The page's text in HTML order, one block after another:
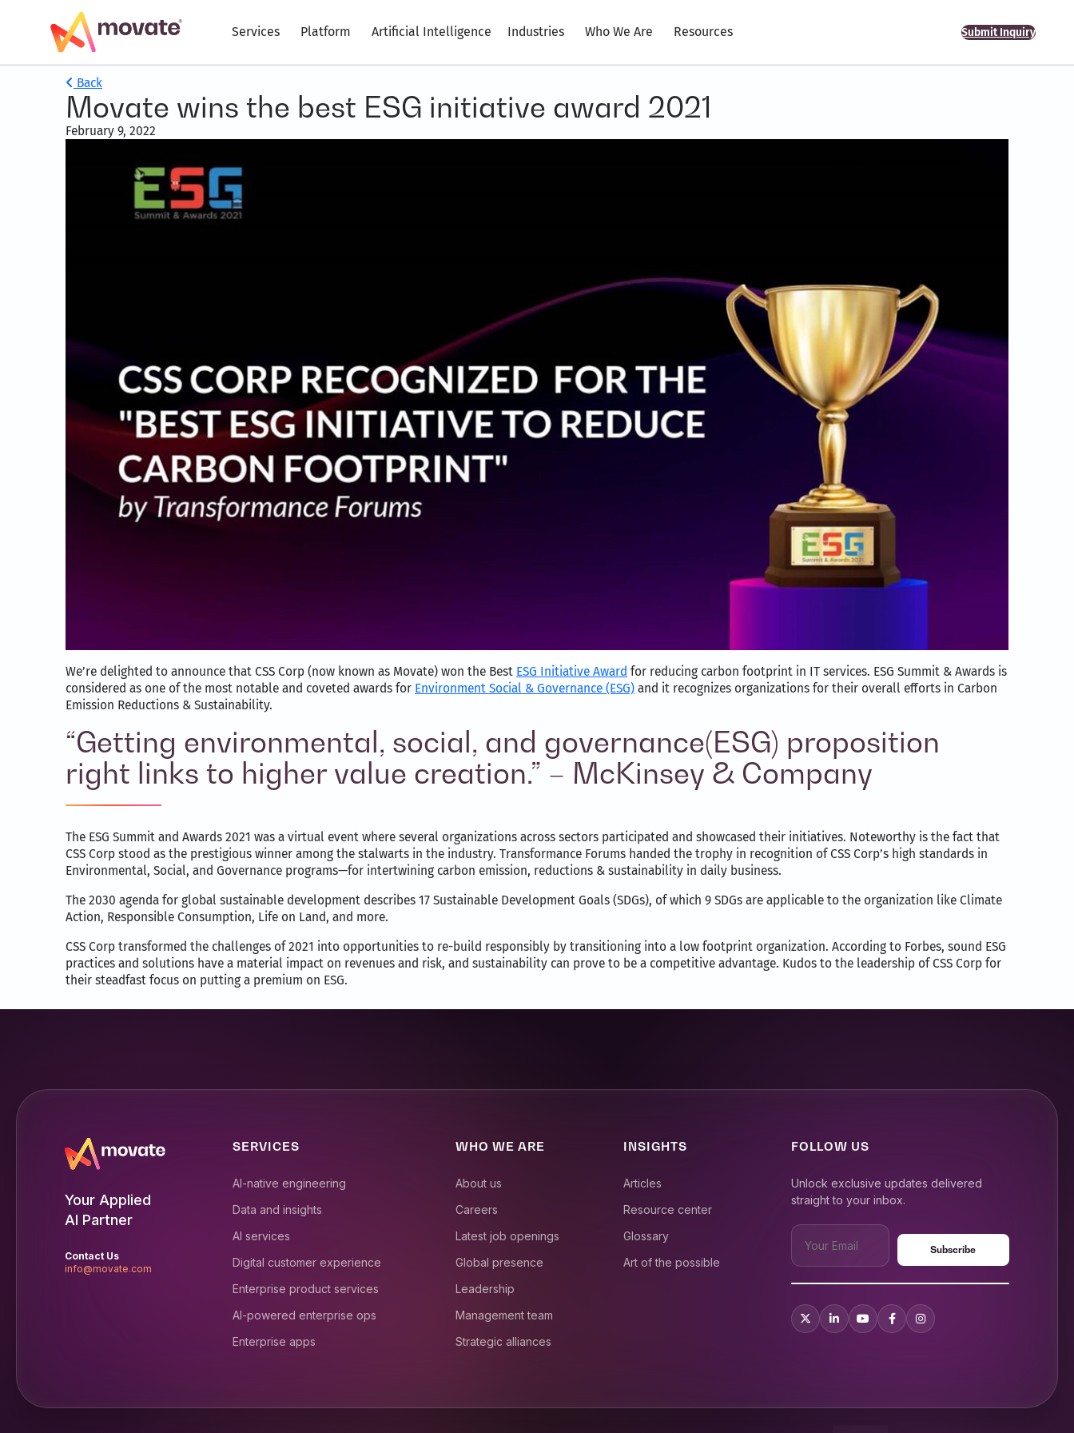
Services Platform Artificial Intelligence Industries Who We Are Resources Submit Inquiry
Back
Movate wins the best ESG initiative award 2021
February 9, 2022
We’re delighted to announce that CSS Corp (now known as Movate) won the Best ESG Initiative Award for reducing carbon footprint in IT services. ESG Summit & Awards is
considered as one of the most notable and coveted awards for Environment Social & Governance (ESG) and it recognizes organizations for their overall efforts in Carbon
Emission Reductions & Sustainability.
“Getting environmental, social, and governance(ESG) proposition
right links to higher value creation.” – McKinsey & Company
The ESG Summit and Awards 2021 was a virtual event where several organizations across sectors participated and showcased their initiatives. Noteworthy is the fact that
CSS Corp stood as the prestigious winner among the stalwarts in the industry. Transformance Forums handed the trophy in recognition of CSS Corp’s high standards in
Environmental, Social, and Governance programs—for intertwining carbon emission, reductions & sustainability in daily business.
The 2030 agenda for global sustainable development describes 17 Sustainable Development Goals (SDGs), of which 9 SDGs are applicable to the organization like Climate
Action, Responsible Consumption, Life on Land, and more.
CSS Corp transformed the challenges of 2021 into opportunities to re-build responsibly by transitioning into a low footprint organization. According to Forbes, sound ESG
practices and solutions have a material impact on revenues and risk, and sustainability can prove to be a competitive advantage. Kudos to the leadership of CSS Corp for
their steadfast focus on putting a premium on ESG.
Your Applied
AI Partner
Contact Us
info@movate.com
SERVICES
AI-native engineering
Data and insights
AI services
Digital customer experience
Enterprise product services
AI-powered enterprise ops
Enterprise apps
WHO WE ARE
About us
Careers
Latest job openings
Global presence
Leadership
Management team
Strategic alliances
INSIGHTS
Articles
Resource center
Glossary
Art of the possible
FOLLOW US
Unlock exclusive updates delivered
straight to your inbox.